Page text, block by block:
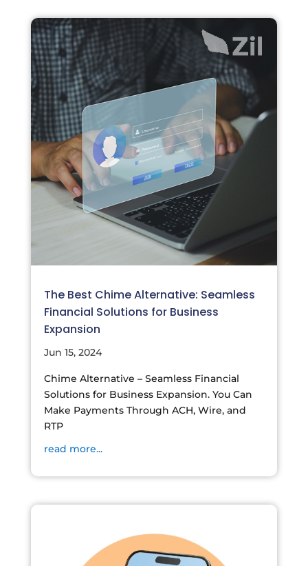
The Best Chime Alternative: Seamless
Financial Solutions for Business
Expansion
Jun 15, 2024
Chime Alternative – Seamless Financial
Solutions for Business Expansion. You Can
Make Payments Through ACH, Wire, and
RTP
read more...